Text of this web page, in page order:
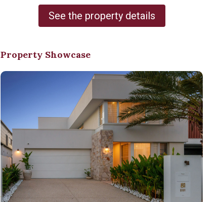
See the property details
Property Showcase